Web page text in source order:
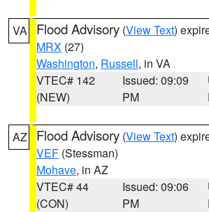
VA Flood Advisory (View Text)
MRX (27)
Washington, Russell, in VA
VTEC# 142
(NEW)
Issued: 09:09
PM
AZ Flood Advisory (View Text)
VEF (Stessman)
Mohave, in AZ
VTEC# 44
(CON)
Issued: 09:06
PM